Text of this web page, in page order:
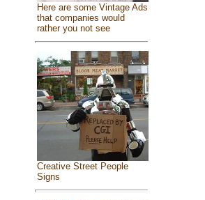
Here are some Vintage Ads
that companies would
rather you not see
Creative Street People
Signs